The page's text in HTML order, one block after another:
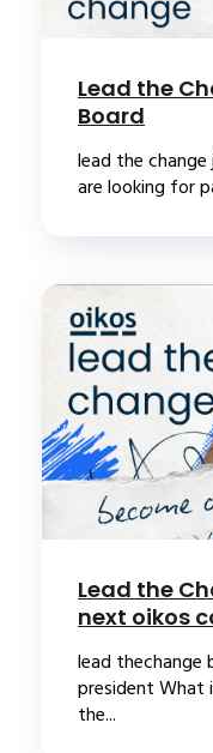
Lead the
Board
lead the
are looking for
Lead the
next oikos
lead thechange
president What
the...